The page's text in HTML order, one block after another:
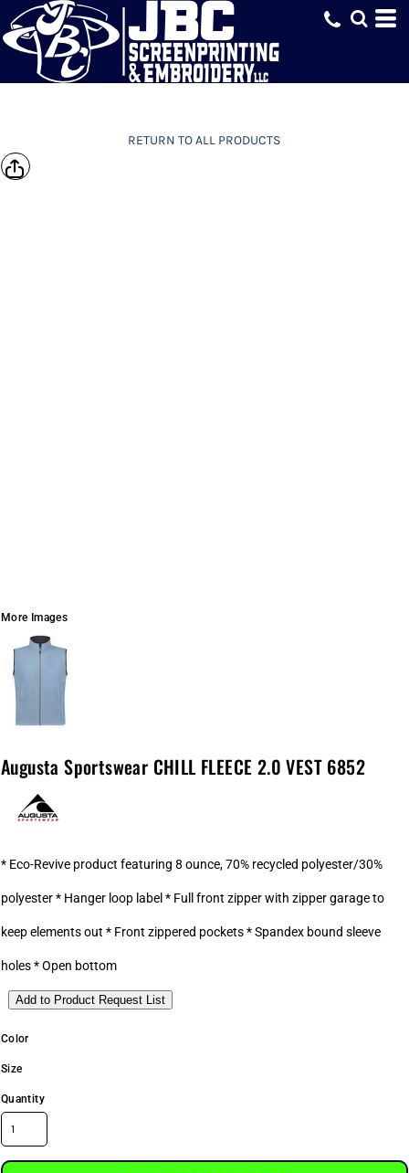
RETURN TO ALL PRODUCTS
More Images
Augusta Sportswear CHILL FLEECE 2.0 VEST 6852
* Eco-Revive product featuring 8 ounce, 70% recycled polyester/30%
polyester * Hanger loop label * Full front zipper with zipper garage to
keep elements out * Front zippered pockets * Spandex bound sleeve
holes * Open bottom
Add to Product Request List
Color
Size
Quantity